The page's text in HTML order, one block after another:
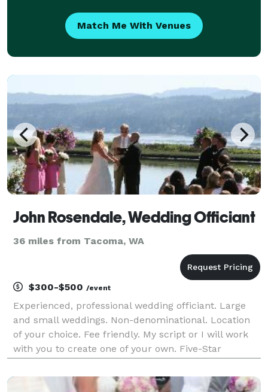
Match Me With Venues
John Rosendale, Wedding Officiant
36 miles from Tacoma, WA
$300-$500 /event
Experienced, professional wedding officiant. Large
and small weddings. Non-denominational. Location
of your choice. Fee friendly. My script or I will work
with you to create one of your own. Five-Star